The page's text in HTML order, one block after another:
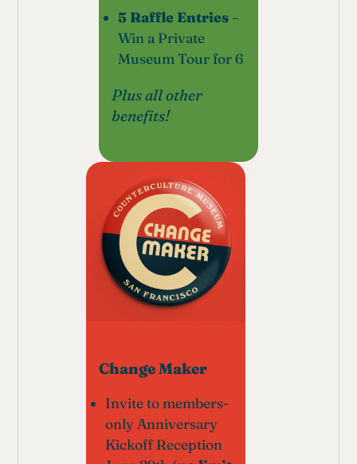
5 Raffle Entries–
Win a Private
Museum Tour for 6
Plus all other
benefits!
Change Maker
Invite to members-
only Anniversary
Kickoff Reception